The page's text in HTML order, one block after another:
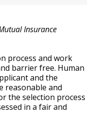
Insurance
process and work
barrier free. Human
and the
reasonable and
the selection process
in a fair and